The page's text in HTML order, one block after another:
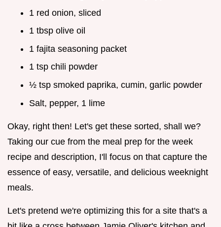
1 red onion, sliced
1 tbsp olive oil
1 fajita seasoning packet
1 tsp chili powder
½ tsp smoked paprika, cumin, garlic powder
Salt, pepper, 1 lime
Okay, right then! Let's get these sorted, shall we?
Taking our cue from the meal prep for the week
recipe and description, I'll focus on that capture the
essence of easy, versatile, and delicious weeknight
meals.
Let's pretend we're optimizing this for a site that's a